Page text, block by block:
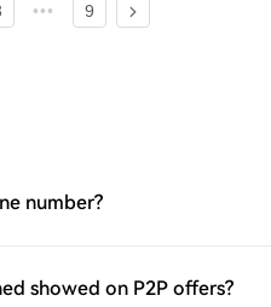
9
number?
showed on P2P offers?